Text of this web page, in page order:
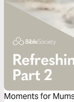
Moments for